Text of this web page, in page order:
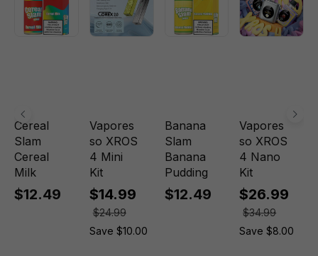
Cereal
Slam
Cereal
Milk
$12.49
Vapores
so XROS
4 Mini
Kit
$14.99
$24.99
Save $10.00
Banana
Slam
Banana
Pudding
$12.49
Vapores
so XROS
4 Nano
Kit
$26.99
$34.99
Save $8.00